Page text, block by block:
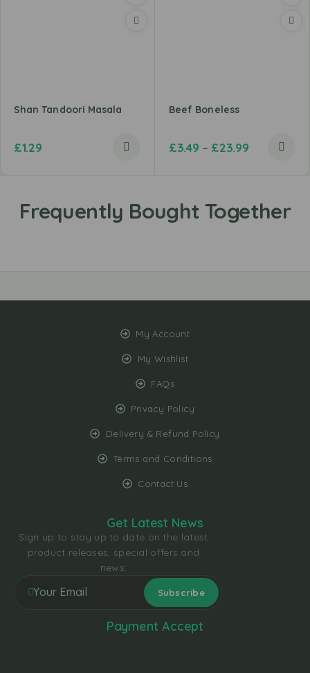
Shan Tandoori Masala
£1.29
Beef Boneless
£3.49 – £23.99
My Account
My Wishlist
FAQs
Privacy Policy
Delivery & Refund Policy
Terms and Conditions
Contact Us
Get Latest News
Sign up to stay up to date on the latest
product releases, special offers and
news.
Payment Accept